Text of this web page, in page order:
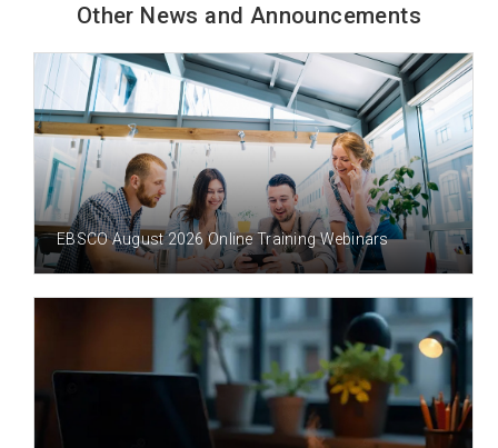
Other News and Announcements
3 DAY(S) AGO
EBSCO August 2026 Online Training Webinars